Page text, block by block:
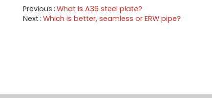
Previous What is A36 steel plate?
Next Which is better, seamless or ERW pipe?